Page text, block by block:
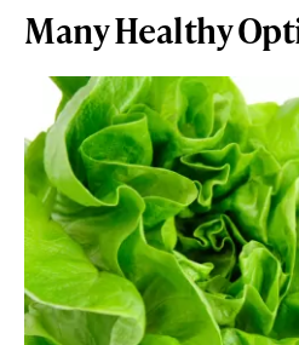
Many Healthy